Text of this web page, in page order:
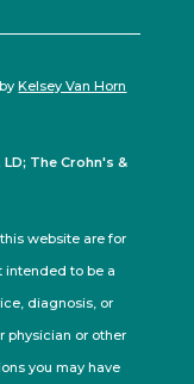
Kelsey Van Horn
The Crohn's &
website are for
intended to be a
diagnosis, or
physician or other
you may have